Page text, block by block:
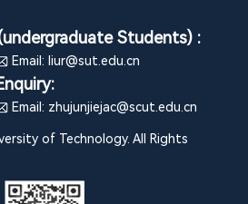
Students) :
Email: liur@sut.edu.cn
Email: zhujunjiejac@scut.edu.cn
of Technology. All Rights